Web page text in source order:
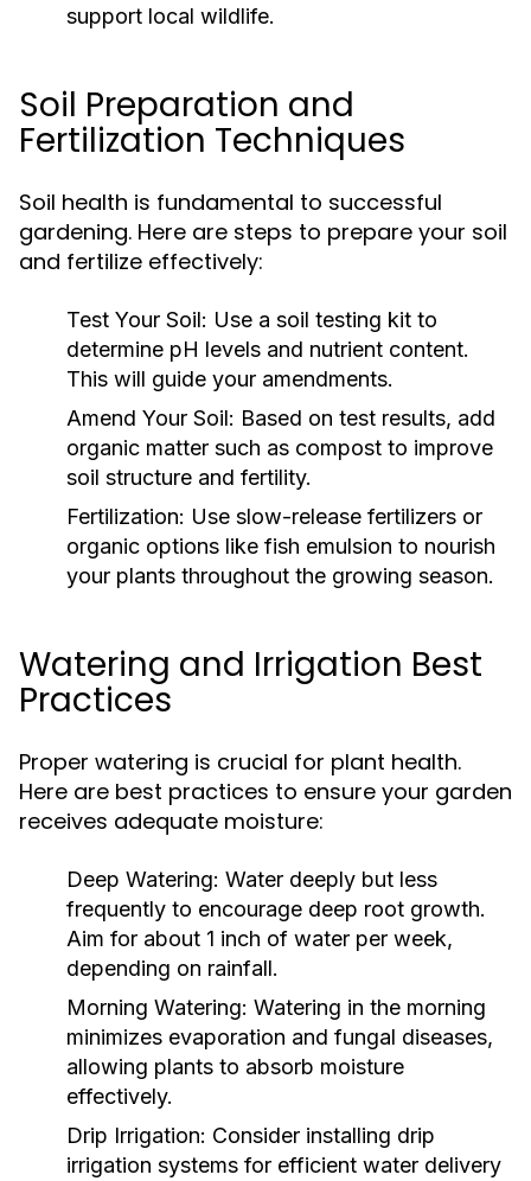
support local wildlife.
Soil Preparation and
Fertilization Techniques
Soil health is fundamental to successful
gardening. Here are steps to prepare your soil
and fertilize effectively:
Test Your Soil: Use a soil testing kit to
determine pH levels and nutrient content.
This will guide your amendments.
Amend Your Soil: Based on test results, add
organic matter such as compost to improve
soil structure and fertility.
Fertilization: Use slow-release fertilizers or
organic options like fish emulsion to nourish
your plants throughout the growing season.
Watering and Irrigation Best
Practices
Proper watering is crucial for plant health.
Here are best practices to ensure your garden
receives adequate moisture:
Deep Watering: Water deeply but less
frequently to encourage deep root growth.
Aim for about 1 inch of water per week,
depending on rainfall.
Morning Watering: Watering in the morning
minimizes evaporation and fungal diseases,
allowing plants to absorb moisture
effectively.
Drip Irrigation: Consider installing drip
irrigation systems for efficient water delivery